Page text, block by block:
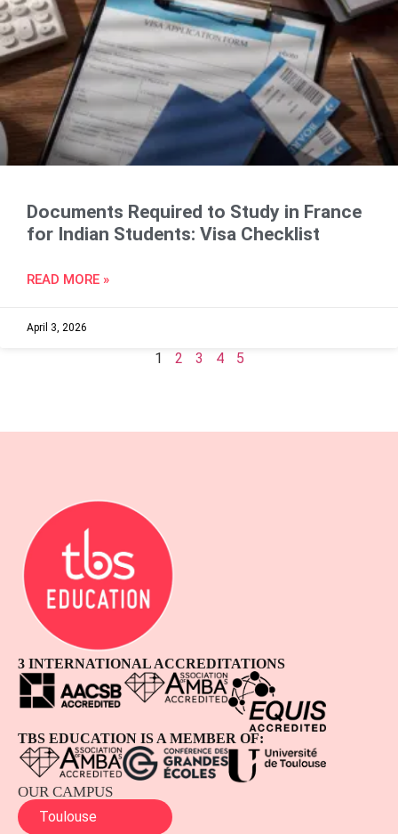
Documents Required to Study in France
for Indian Students: Visa Checklist
READ MORE »
April 3, 2026
1 2 3 4 5
3 INTERNATIONAL ACCREDITATIONS
TBS EDUCATION IS A MEMBER OF:
OUR CAMPUS
Toulouse